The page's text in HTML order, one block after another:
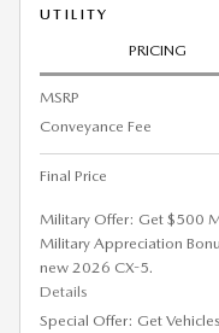
UTILITY
PRICING
MSRP
Conveyance Fee
Final Price
Military Offer: Get $500
Military Appreciation
new 2026 CX-5.
Details
Special Offer: Get